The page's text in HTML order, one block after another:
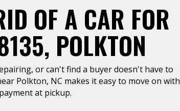
OF A CAR FOR
POLKTON
or can't find a buyer doesn't have to
Polkton, NC makes it easy to move on with
at pickup.